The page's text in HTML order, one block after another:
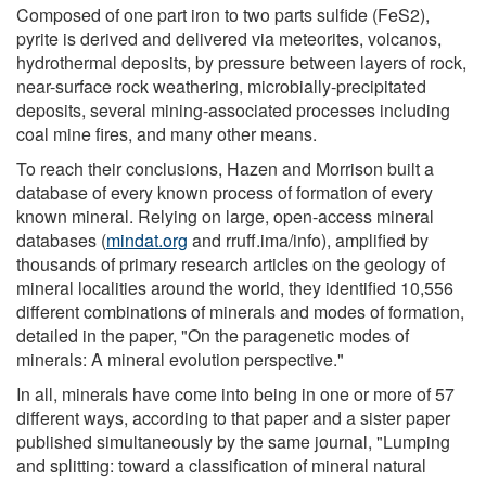
Composed of one part iron to two parts sulfide (FeS2),
pyrite is derived and delivered via meteorites, volcanos,
hydrothermal deposits, by pressure between layers of rock,
near-surface rock weathering, microbially-precipitated
deposits, several mining-associated processes including
coal mine fires, and many other means.
To reach their conclusions, Hazen and Morrison built a
database of every known process of formation of every
known mineral. Relying on large, open-access mineral
databases (mindat.org and rruff.ima/info), amplified by
thousands of primary research articles on the geology of
mineral localities around the world, they identified 10,556
different combinations of minerals and modes of formation,
detailed in the paper, "On the paragenetic modes of
minerals: A mineral evolution perspective."
In all, minerals have come into being in one or more of 57
different ways, according to that paper and a sister paper
published simultaneously by the same journal, "Lumping
and splitting: toward a classification of mineral natural